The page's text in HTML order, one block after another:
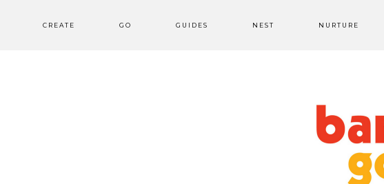
CREATE GO GUIDES NEST NURTURE